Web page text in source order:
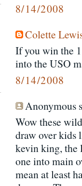
8/14/2008
Colette
If you win the
into the USO
8/14/2008
Anonymous
Wow these
draw over kids
kevin king, the
one into main
mean at least